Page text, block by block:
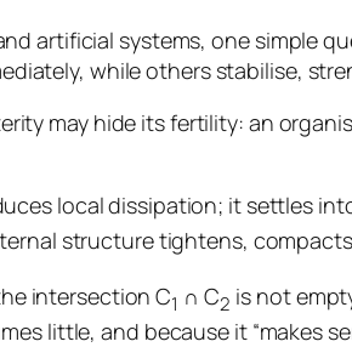
artificial systems, one simple
while others stabilise,
may hide its fertility: an
local dissipation; it settles
structure tightens,
intersection C1 ∩ C2 is not
little, and because it “makes